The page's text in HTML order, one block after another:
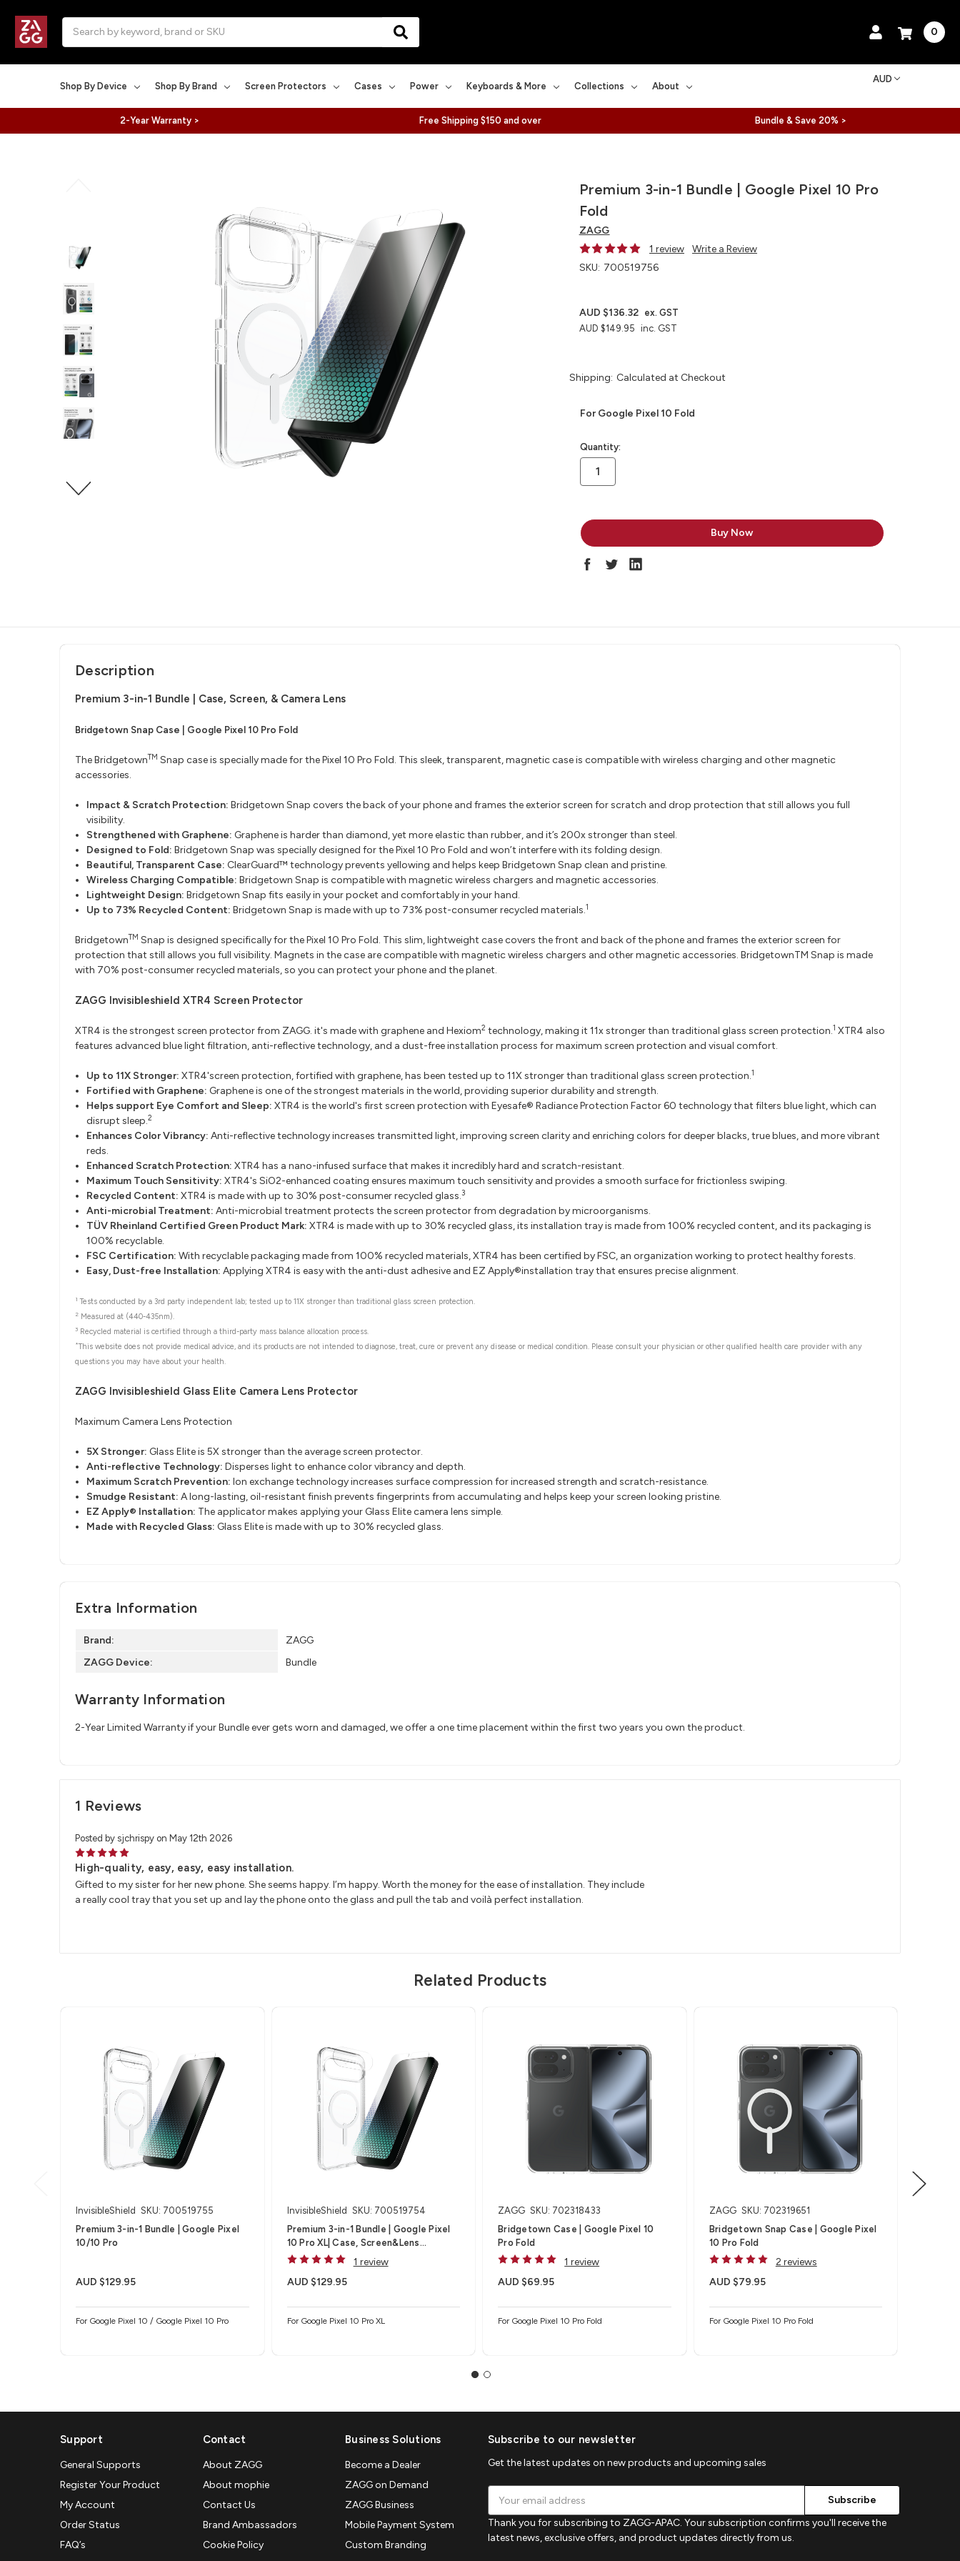
0
Shop By Device Shop By Brand Screen Protectors Cases Power Keyboards & More Collections About
AUD
2-Year Warranty > Free Shipping $150 and over Bundle & Save 20% >
Premium 3-in-1 Bundle | Google Pixel 10 Pro
Fold
ZAGG
1 review
Write a Review
SKU: 700519756
AUD $149.95 inc. GST
AUD $136.32 ex. GST
Shipping: Calculated at Checkout
For Google Pixel 10 Fold
in
stock
Quantity:
Description
Premium 3-in-1 Bundle Case, Screen, & Camera Lens
Bridgetown Snap Case | Google Pixel 10 Pro Fold
The BridgetownTM Snap case is specially made for the Pixel 10 Pro Fold. This sleek, transparent, magnetic case is compatible with wireless charging and other magnetic
accessories.
Impact & Scratch Protection: Bridgetown Snap covers the back of your phone and frames the exterior screen for scratch and drop protection that still allows you full
visibility.
Strengthened with Graphene: Graphene is harder than diamond, yet more elastic than rubber, and it’s 200x stronger than steel.
Designed to Fold: Bridgetown Snap was specially designed for the Pixel 10 Pro Fold and won’t interfere with its folding design.
Beautiful, Transparent Case: ClearGuard™ technology prevents yellowing and helps keep Bridgetown Snap clean and pristine.
Wireless Charging Compatible: Bridgetown Snap is compatible with magnetic wireless chargers and magnetic accessories.
Lightweight Design: Bridgetown Snap fits easily in your pocket and comfortably in your hand.
Up to 73% Recycled Content: Bridgetown Snap is made with up to 73% post-consumer recycled materials.1
BridgetownTM Snap is designed specifically for the Pixel 10 Pro Fold. This slim, lightweight case covers the front and back of the phone and frames the exterior screen for
protection that still allows you full visibility. Magnets in the case are compatible with magnetic wireless chargers and other magnetic accessories. BridgetownTM Snap is made
with 70% post-consumer recycled materials, so you can protect your phone and the planet.
ZAGG Invisibleshield XTR4 Screen Protector​
XTR4 is the strongest screen protector from ZAGG. it's made with graphene and Hexiom2 technology, making it 11x stronger than traditional glass screen protection.1 XTR4 also
features advanced blue light filtration, anti-reflective technology, and a dust-free installation process for maximum screen protection and visual comfort.
Up to 11X Stronger: XTR4'screen protection, fortified with graphene, has been tested up to 11X stronger than traditional glass screen protection.1
Fortified with Graphene: Graphene is one of the strongest materials in the world, providing superior durability and strength.
Helps support Eye Comfort and Sleep: XTR4 is the world's first screen protection with Eyesafe® Radiance Protection Factor 60 technology that filters blue light, which can
disrupt sleep.2
Enhances Color Vibrancy: Anti-reflective technology increases transmitted light, improving screen clarity and enriching colors for deeper blacks, true blues, and more vibrant
reds.
Enhanced Scratch Protection: XTR4 has a nano-infused surface that makes it incredibly hard and scratch-resistant.
Maximum Touch Sensitivity: XTR4's SiO2-enhanced coating ensures maximum touch sensitivity and provides a smooth surface for frictionless swiping.
Recycled Content: XTR4 is made with up to 30% post-consumer recycled glass.3
Anti-microbial Treatment: Anti-microbial treatment protects the screen protector from degradation by microorganisms.
TÜV Rheinland Certified Green Product Mark: XTR4 is made with up to 30% recycled glass, its installation tray is made from 100% recycled content, and its packaging is
100% recyclable.
FSC Certification: With recyclable packaging made from 100% recycled materials, XTR4 has been certified by FSC, an organization working to protect healthy forests.
Easy, Dust-free Installation: Applying XTR4 is easy with the anti-dust adhesive and EZ Apply®installation tray that ensures precise alignment.
1 Tests conducted by a 3rd party independent lab; tested up to 11X stronger than traditional glass screen protection.
2 Measured at (440-435nm).
3 Recycled material is certified through a third-party mass balance allocation process.
*This website does not provide medical advice, and its products are not intended to diagnose, treat, cure or prevent any disease or medical condition. Please consult your physician or other qualified health care provider with any
questions you may have about your health.
ZAGG Invisibleshield Glass Elite Camera Lens Protector
Maximum Camera Lens Protection
5X Stronger: Glass Elite is 5X stronger than the average screen protector.
Anti-reflective Technology: Disperses light to enhance color vibrancy and depth.
Maximum Scratch Prevention: Ion exchange technology increases surface compression for increased strength and scratch-resistance.
Smudge Resistant​: A long-lasting, oil-resistant finish prevents fingerprints from accumulating and helps keep your screen looking pristine.
EZ Apply® Installation​: The applicator makes applying your Glass Elite camera lens simple.
Made with Recycled Glass​: Glass Elite is made with up to 30% recycled glass.
Extra Information
Brand:
ZAGG
ZAGG Device:
Bundle
Warranty Information
2-Year Limited Warranty if your Bundle ever gets worn and damaged, we offer a one time placement within the first two years you own the product.
1 Reviews
Posted by sjchrispy on May 12th 2026
5
High-quality, easy, easy, easy installation.
Gifted to my sister for her new phone. She seems happy. I’m happy. Worth the money for the ease of installation. They include
a really cool tray that you set up and lay the phone onto the glass and pull the tab and voilà perfect installation.
Related Products
InvisibleShield SKU: 700519755
Premium 3-in-1 Bundle | Google Pixel
10/10 Pro
AUD $129.95
For Google Pixel 10 / Google Pixel 10 Pro
InvisibleShield SKU: 700519754
Premium 3-in-1 Bundle | Google Pixel
10 Pro XL| Case, Screen&Lens
Protector
1 review
AUD $129.95
For Google Pixel 10 Pro XL
ZAGG SKU: 702318433
Bridgetown Case | Google Pixel 10
Pro Fold
1 review
AUD $69.95
For Google Pixel 10 Pro Fold
ZAGG SKU: 702319651
Bridgetown Snap Case | Google Pixel
10 Pro Fold
2 reviews
AUD $79.95
For Google Pixel 10 Pro Fold
Support
General Supports
Register Your Product
My Account
Order Status
FAQ’s
Contact
About ZAGG
About mophie
Contact Us
Brand Ambassadors
Cookie Policy
Business Solutions
Become a Dealer
ZAGG on Demand
ZAGG Business
Mobile Payment System
Custom Branding
Subscribe to our newsletter
Get the latest updates on new products and upcoming sales
Address
Thank you for subscribing to ZAGG-APAC. Your subscription confirms you'll receive the
latest news, exclusive offers, and product updates directly from us.